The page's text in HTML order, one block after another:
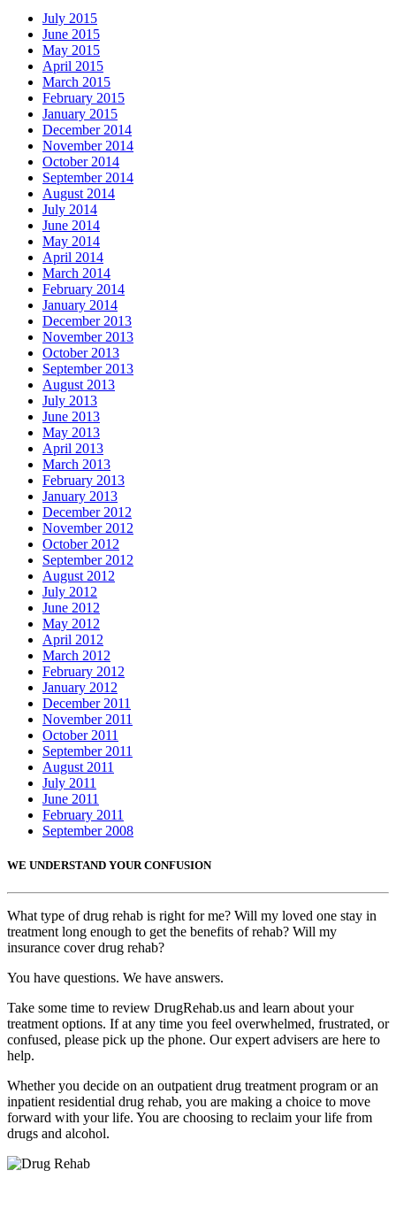
July 2015
June 2015
May 2015
April 2015
March 2015
February 2015
January 2015
December 2014
November 2014
October 2014
September 2014
August 2014
July 2014
June 2014
May 2014
April 2014
March 2014
February 2014
January 2014
December 2013
November 2013
October 2013
September 2013
August 2013
July 2013
June 2013
May 2013
April 2013
March 2013
February 2013
January 2013
December 2012
November 2012
October 2012
September 2012
August 2012
July 2012
June 2012
May 2012
April 2012
March 2012
February 2012
January 2012
December 2011
November 2011
October 2011
September 2011
August 2011
July 2011
June 2011
February 2011
September 2008
WE UNDERSTAND YOUR CONFUSION
What type of drug rehab is right for me? Will my loved one stay in
treatment long enough to get the benefits of rehab? Will my
insurance cover drug rehab?
You have questions. We have answers.
Take some time to review DrugRehab.us and learn about your
treatment options. If at any time you feel overwhelmed, frustrated, or
confused, please pick up the phone. Our expert advisers are here to
help.
Whether you decide on an outpatient drug treatment program or an
inpatient residential drug rehab, you are making a choice to move
forward with your life. You are choosing to reclaim your life from
drugs and alcohol.